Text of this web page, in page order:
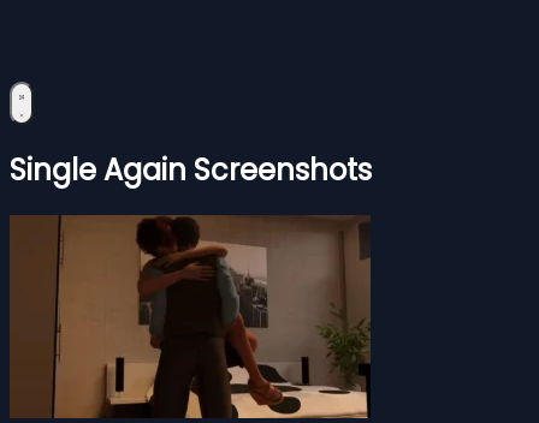
Single Again Screenshots